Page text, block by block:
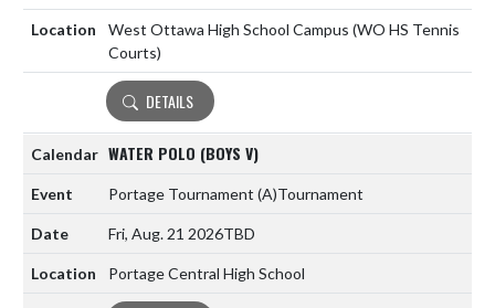
West Ottawa High School Campus (WO HS Tennis
Courts)
DETAILS
WATER POLO (BOYS V)
Portage Tournament (A)Tournament
Fri, Aug. 21 2026TBD
Portage Central High School